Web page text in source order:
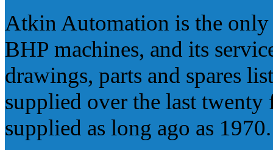
Atkin Automation is the
BHP machines, and its
drawings, parts and spares
supplied over the last twenty
supplied as long ago as 1970.